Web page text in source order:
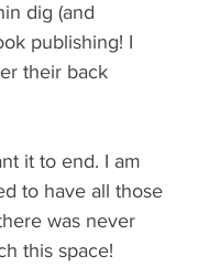
dig (and
publishing! I
their back
it to end. I am
to have all those
was never
this space!